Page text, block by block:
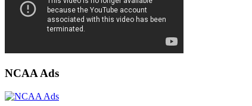
NCAA Ads